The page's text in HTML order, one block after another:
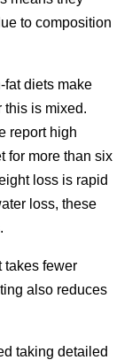
to composition
fat diets make
this is mixed.
report high
for more than six
loss is rapid
loss, these
takes fewer
also reduces
taking detailed